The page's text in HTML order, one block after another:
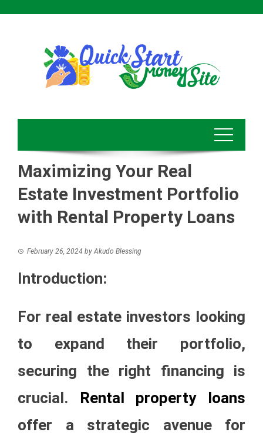
Maximizing Your Real
Estate Investment Portfolio
with Rental Property Loans
February 26, 2024 byAkudo Blessing
Introduction:
For real estate investors looking
to expand their portfolio,
securing the right financing is
crucial. Rental property loans
offer a strategic avenue for